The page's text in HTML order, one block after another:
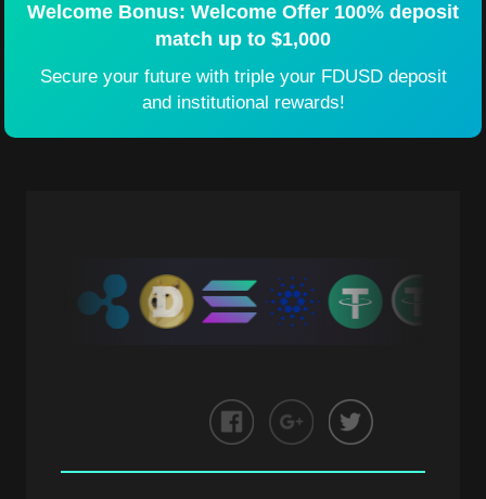
Welcome Bonus: Welcome Offer 100% deposit
match up to $1,000
Secure your future with triple your FDUSD deposit
and institutional rewards!